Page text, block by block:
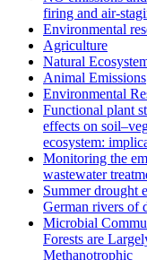
firing and air-
Environmental
Agriculture
Natural
Animal Emissions
Environmental
Functional plant
effects on
ecosystem:
Monitoring the
wastewater
Summer drought
German rivers of
Microbial
Forests are
Methanotrophic